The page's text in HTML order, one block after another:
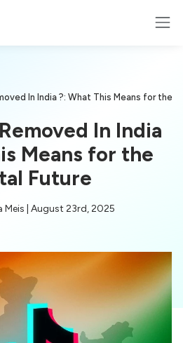
In India ?: What This Means for the
In India
Means for the
Future
Meis | August 23rd, 2025